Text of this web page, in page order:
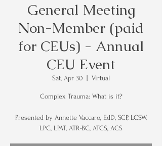
General Meeting
Non-Member (paid
for CEUs) - Annual
CEU Event
Sat, Apr 30 Virtual
Complex Trauma: What is it?
Presented by Annette Vaccaro, EdD, SCP, LCSW,
LPC, LPAT, ATR-BC, ATCS, ACS